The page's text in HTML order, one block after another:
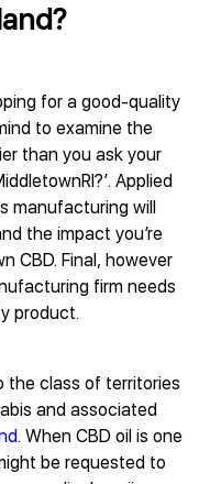
for a good-quality
to examine the
than you ask your
Applied
manufacturing will
the impact you’re
CBD. Final, however
firm needs
product.
the class of territories
and associated
. When CBD oil is one
be requested to